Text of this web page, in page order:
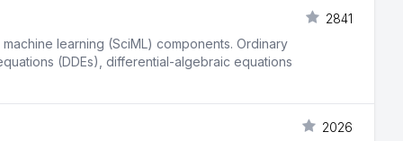
2841
learning (SciML) components. Ordinary
(DDEs), differential-algebraic equations
2026